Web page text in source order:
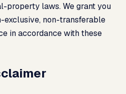
property laws. We grant you
exclusive, non-transferable
in accordance with these